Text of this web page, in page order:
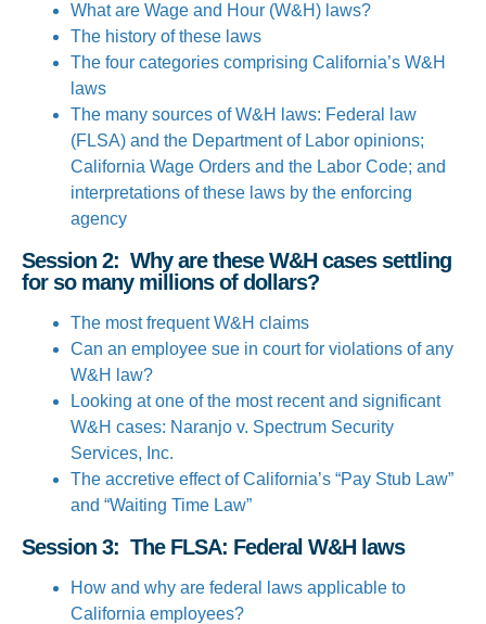
What are Wage and Hour (W&H) laws?
The history of these laws
The four categories comprising California’s W&H
laws
The many sources of W&H laws: Federal law
(FLSA) and the Department of Labor opinions;
California Wage Orders and the Labor Code; and
interpretations of these laws by the enforcing
agency
Session 2: Why are these W&H cases settling
for so many millions of dollars?
The most frequent W&H claims
Can an employee sue in court for violations of any
W&H law?
Looking at one of the most recent and significant
W&H cases: Naranjo v. Spectrum Security
Services, Inc.
The accretive effect of California’s “Pay Stub Law”
and “Waiting Time Law”
Session 3: The FLSA: Federal W&H laws
How and why are federal laws applicable to
California employees?